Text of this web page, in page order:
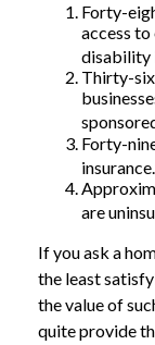
Forty-
access
disability
Thirty-
Forty-
insurance.
are
If you ask a
the least
the value of
quite provide